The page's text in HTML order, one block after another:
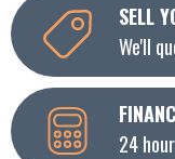
SELL
We'll
24